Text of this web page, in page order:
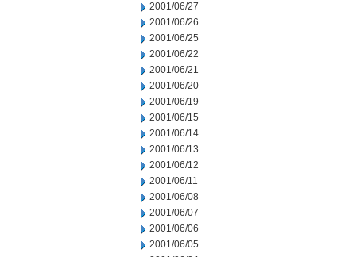
2001/06/27
2001/06/26
2001/06/25
2001/06/22
2001/06/21
2001/06/20
2001/06/19
2001/06/15
2001/06/14
2001/06/13
2001/06/12
2001/06/11
2001/06/08
2001/06/07
2001/06/06
2001/06/05